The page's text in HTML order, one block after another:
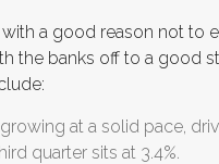
a good reason not to
the banks off to a good
at a solid pace,
quarter sits at 3.4%.